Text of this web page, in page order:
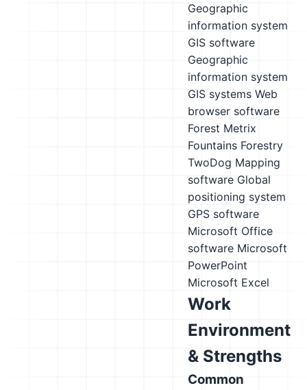
Geographic
information system
GIS software
Geographic
information system
GIS systems Web
browser software
Forest Metrix
Fountains Forestry
TwoDog Mapping
software Global
positioning system
GPS software
Microsoft Office
software Microsoft
PowerPoint
Microsoft Excel
Work
Environment
& Strengths
Common